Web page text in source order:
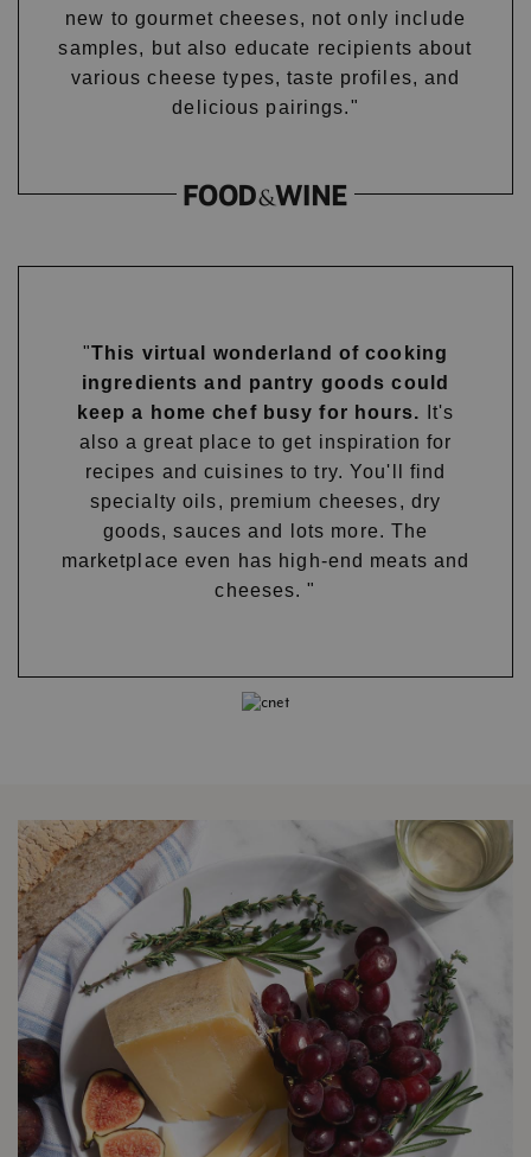
new to gourmet cheeses, not only include
samples, but also educate recipients about
various cheese types, taste profiles, and
delicious pairings."
"This virtual wonderland of cooking
ingredients and pantry goods could
keep a home chef busy for hours. It's
also a great place to get inspiration for
recipes and cuisines to try. You'll find
specialty oils, premium cheeses, dry
goods, sauces and lots more. The
marketplace even has high-end meats and
cheeses. "